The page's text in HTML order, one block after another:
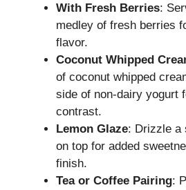
With Fresh Berries:
medley of fresh berries
flavor.
Coconut Whipped
of coconut whipped
side of non-dairy yogurt
contrast.
Lemon Glaze: Drizzle a
on top for added
finish.
Tea or Coffee Pairing: